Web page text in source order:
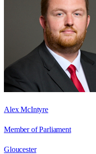
Alex McIntyre
Member of Parliament
Gloucester